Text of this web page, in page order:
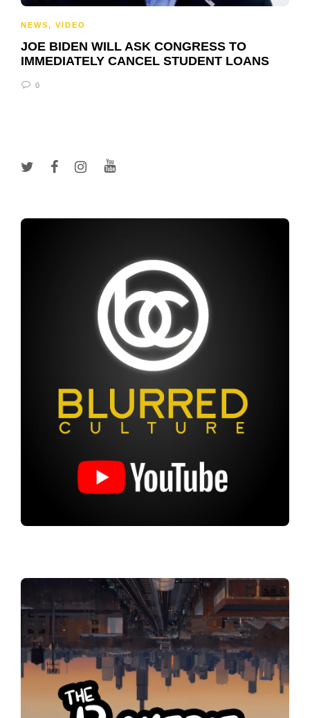
NEWS, VIDEO
JOE BIDEN WILL ASK CONGRESS TO
IMMEDIATELY CANCEL STUDENT LOANS
0